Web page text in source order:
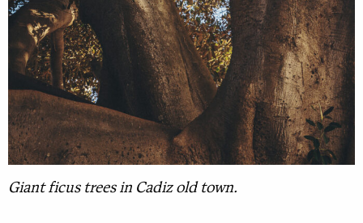
Giant ficus trees in Cadiz old town.